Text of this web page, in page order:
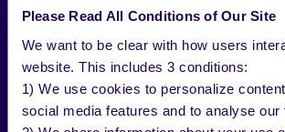
Please Read All Conditions of Our Site
We want to be clear with how users
website. This includes 3 conditions:
1) We use cookies to personalize
social media features and to analyse our
The Adaptive Q4 Playbook